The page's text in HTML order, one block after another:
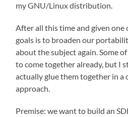
my GNU/Linux distribution.
After all this time and given one
goals is to broaden our
about the subject again. Some
to come together already, but I
actually glue them together in a
approach.
Premise: we want to build an